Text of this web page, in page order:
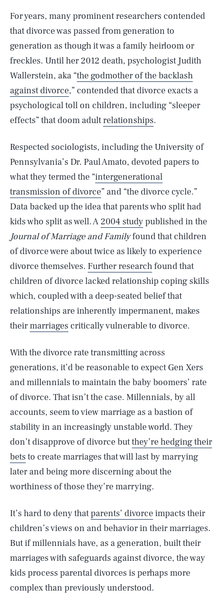
For years, many prominent researchers contended
that divorce was passed from generation to
generation as though it was a family heirloom or
freckles. Until her 2012 death, psychologist Judith
Wallerstein, aka “the godmother of the backlash
against divorce,” contended that divorce exacts a
psychological toll on children, including “sleeper
effects” that doom adultrelationships.
Respected sociologists, including the University of
Pennsylvania’s Dr. Paul Amato, devoted papers to
what they termed the “intergenerational
transmission of divorce” and “the divorce cycle.”
Data backed up the idea that parents who split had
kids who split as well. A 2004 studypublished in the
Journal of Marriage and Familyfound that children
of divorce were about twice as likely to experience
divorce themselves. Further researchfound that
children of divorce lacked relationship coping skills
which, coupled with a deep-seated belief that
relationships are inherently impermanent, makes
theirmarriages critically vulnerable to divorce.
With the divorce rate transmitting across
generations, it’d be reasonable to expect Gen Xers
and millennials to maintain the baby boomers’ rate
of divorce. That isn’t the case. Millennials, by all
accounts, seem to view marriage as a bastion of
stability in an increasingly unstable world. They
don’t disapprove of divorce butthey’re hedging their
bets to create marriages that will last by marrying
later and being more discerning about the
worthiness of those they’re marrying.
It’s hard to deny thatparents’ divorceimpacts their
children’s views on and behavior in their marriages.
But if millennials have, as a generation, built their
marriages with safeguards against divorce, the way
kids process parental divorces is perhaps more
complex than previously understood.